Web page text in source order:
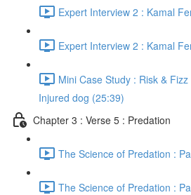
Expert Interview 2 : Kamal
Expert Interview 2 : Kamal
Mini Case Study : Risk &
Injured dog (25:39)
Chapter 3 : Verse 5 : Predation
The Science of Predation :
The Science of Predation :